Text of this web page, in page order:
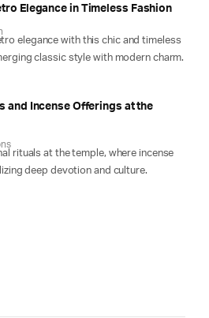
Elegance in Timeless Fashion
elegance with this chic and timeless
classic style with modern charm.
and Incense Offerings at the
rituals at the temple, where incense
deep devotion and culture.